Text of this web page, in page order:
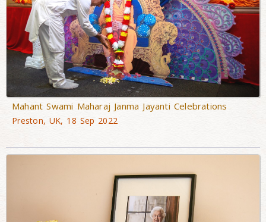
Mahant Swami Maharaj Janma Jayanti Celebrations
Preston, UK, 18 Sep 2022